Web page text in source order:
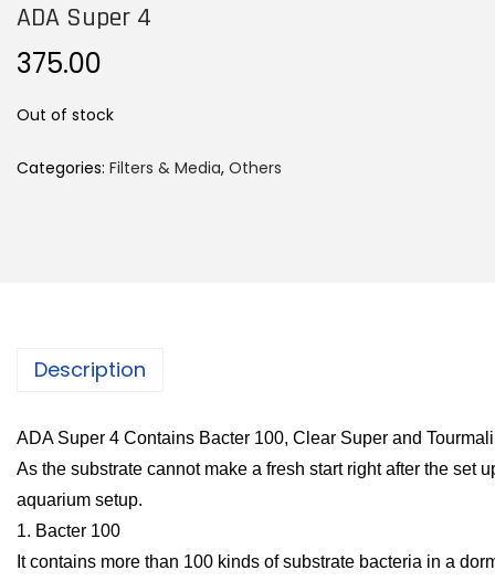
ADA Super 4
375.00
Out of stock
Categories: Filters & Media, Others
Description
ADA Super 4 Contains Bacter 100, Clear Super and
As the substrate cannot make a fresh start right after the set
aquarium setup.
1. Bacter 100
It contains more than 100 kinds of substrate bacteria in a